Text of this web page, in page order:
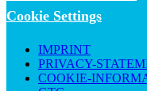
Cookie Settings
IMPRINT
PRIVACY-
COOKIE-